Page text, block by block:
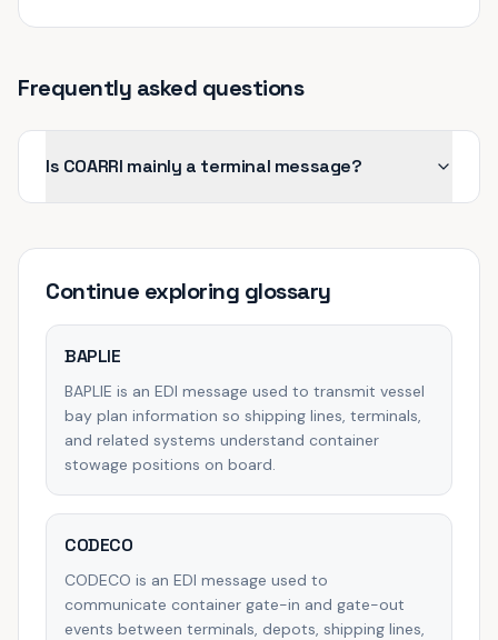
Frequently asked questions
Is COARRI mainly a terminal message?
Continue exploring glossary
BAPLIE
BAPLIE is an EDI message used to transmit vessel
bay plan information so shipping lines, terminals,
and related systems understand container
stowage positions on board.
CODECO
CODECO is an EDI message used to
communicate container gate-in and gate-out
events between terminals, depots, shipping lines,